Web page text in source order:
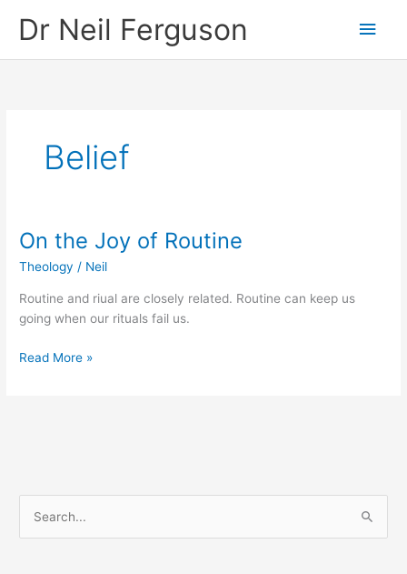
Dr Neil Ferguson
Main
Belief
On the Joy of Routine
Theology / Neil
Routine and riual are closely related. Routine can keep us
going when our rituals fail us.
On
Joy
of
Routine
Read More »